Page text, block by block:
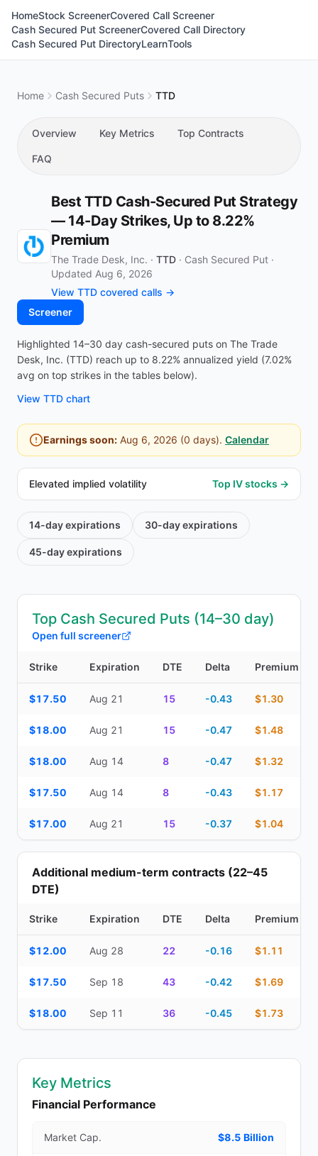
HomeStock ScreenerCovered Call Screener
Cash Secured Put ScreenerCovered Call Directory
Cash Secured Put DirectoryLearnTools
Home Cash Secured Puts TTD
Overview Key Metrics Top Contracts
FAQ
Best TTD Cash-Secured Put Strategy
— 14-Day Strikes, Up to 8.22%
Premium
The Trade Desk, Inc. · TTD · Cash Secured Put ·
Updated Aug 6, 2026
View TTD covered calls →
Screener
Highlighted 14–30 day cash-secured puts on The Trade
Desk, Inc. (TTD) reach up to 8.22% annualized yield (7.02%
avg on top strikes in the tables below).
View TTD chart
Earnings soon: Aug 6, 2026 (0 days). Calendar
Elevated implied volatility Top IV stocks →
14-dayexpirations 30-dayexpirations
45-dayexpirations
Top Cash Secured Puts (14–30 day)
Open full screener
Strike Expiration DTE Delta Premium
$17.50 Aug 21 15 -0.43 $1.30
$18.00 Aug 21 15 -0.47 $1.48
$18.00 Aug 14 8 -0.47 $1.32
$17.50 Aug 14 8 -0.43 $1.17
$17.00 Aug 21 15 -0.37 $1.04
Additional medium-term contracts (22–45
DTE)
Strike Expiration DTE Delta Premium
$12.00 Aug 28 22 -0.16 $1.11
$17.50 Sep 18 43 -0.42 $1.69
$18.00 Sep 11 36 -0.45 $1.73
Key Metrics
Financial Performance
Market Cap. $8.5 Billion